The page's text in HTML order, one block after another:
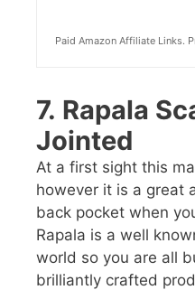
Paid Amazon Affiliate Links.
7. Rapala
Jointed
At a first sight this
however it is a great
back pocket when
Rapala is a well
world so you are all
brilliantly crafted